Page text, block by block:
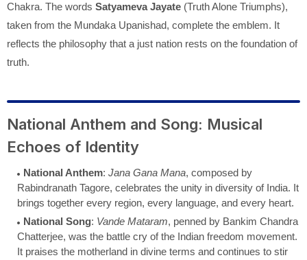
Chakra. The words Satyameva Jayate (Truth Alone Triumphs),
taken from the Mundaka Upanishad, complete the emblem. It
reflects the philosophy that a just nation rests on the foundation of
truth.
National Anthem and Song: Musical
Echoes of Identity
National Anthem: Jana Gana Mana, composed by
Rabindranath Tagore, celebrates the unity in diversity of India. It
brings together every region, every language, and every heart.
National Song: Vande Mataram, penned by Bankim Chandra
Chatterjee, was the battle cry of the Indian freedom movement.
It praises the motherland in divine terms and continues to stir